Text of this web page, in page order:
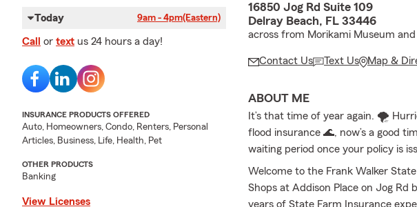
Today 9am - 4pm(Eastern)
Call or text us 24 hours a day!
INSURANCE PRODUCTS OFFERED
Auto, Homeowners, Condo, Renters, Personal
Articles, Business, Life, Health, Pet
OTHER PRODUCTS
Banking
View Licenses
16850 Jog Rd Suite 109
Delray Beach, FL 33446
across from Morikami Museum
Contact Us Text Us Map &
ABOUT ME
It’s that time of year again. 🌪️
flood insurance 🌊, now’s a good
waiting period once your policy is
Welcome to the Frank Walker
Shops at Addison Place on Jog
years of State Farm Insurance